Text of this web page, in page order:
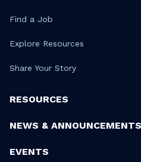
Find a Job
Explore Resources
Share Your Story
RESOURCES
NEWS & ANNOUNCEMENTS
EVENTS